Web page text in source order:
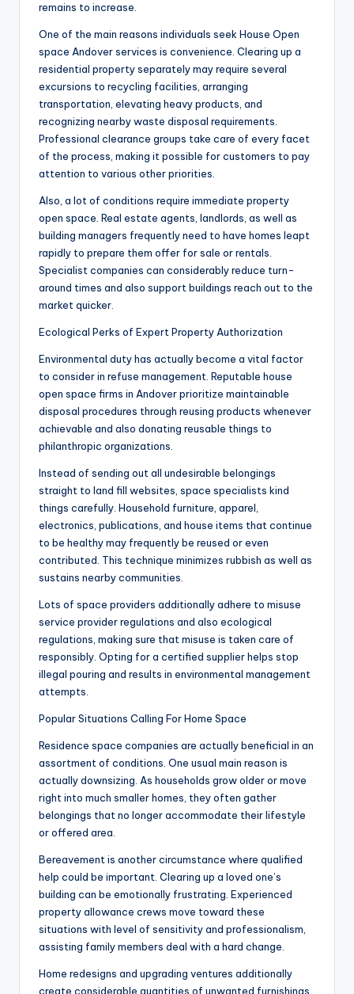
remains to increase.
One of the main reasons individuals seek House Open
space Andover services is convenience. Clearing up a
residential property separately may require several
excursions to recycling facilities, arranging
transportation, elevating heavy products, and
recognizing nearby waste disposal requirements.
Professional clearance groups take care of every facet
of the process, making it possible for customers to pay
attention to various other priorities.
Also, a lot of conditions require immediate property
open space. Real estate agents, landlords, as well as
building managers frequently need to have homes leapt
rapidly to prepare them offer for sale or rentals.
Specialist companies can considerably reduce turn-
around times and also support buildings reach out to the
market quicker.
Ecological Perks of Expert Property Authorization
Environmental duty has actually become a vital factor
to consider in refuse management. Reputable house
open space firms in Andover prioritize maintainable
disposal procedures through reusing products whenever
achievable and also donating reusable things to
philanthropic organizations.
Instead of sending out all undesirable belongings
straight to land fill websites, space specialists kind
things carefully. Household furniture, apparel,
electronics, publications, and house items that continue
to be healthy may frequently be reused or even
contributed. This technique minimizes rubbish as well as
sustains nearby communities.
Lots of space providers additionally adhere to misuse
service provider regulations and also ecological
regulations, making sure that misuse is taken care of
responsibly. Opting for a certified supplier helps stop
illegal pouring and results in environmental management
attempts.
Popular Situations Calling For Home Space
Residence space companies are actually beneficial in an
assortment of conditions. One usual main reason is
actually downsizing. As households grow older or move
right into much smaller homes, they often gather
belongings that no longer accommodate their lifestyle
or offered area.
Bereavement is another circumstance where qualified
help could be important. Clearing up a loved one’s
building can be emotionally frustrating. Experienced
property allowance crews move toward these
situations with level of sensitivity and professionalism,
assisting family members deal with a hard change.
Home redesigns and upgrading ventures additionally
create considerable quantities of unwanted furnishings,